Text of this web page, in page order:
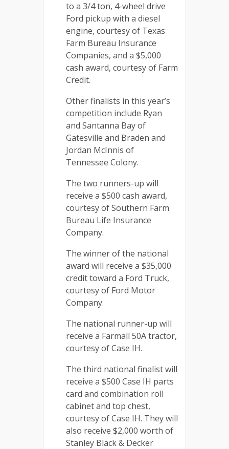
to a 3/4 ton, 4-wheel drive
Ford pickup with a diesel
engine, courtesy of Texas
Farm Bureau Insurance
Companies, and a $5,000
cash award, courtesy of Farm
Credit.
Other finalists in this year’s
competition include Ryan
and Santanna Bay of
Gatesville and Braden and
Jordan McInnis of
Tennessee Colony.
The two runners-up will
receive a $500 cash award,
courtesy of Southern Farm
Bureau Life Insurance
Company.
The winner of the national
award will receive a $35,000
credit toward a Ford Truck,
courtesy of Ford Motor
Company.
The national runner-up will
receive a Farmall 50A tractor,
courtesy of Case IH.
The third national finalist will
receive a $500 Case IH parts
card and combination roll
cabinet and top chest,
courtesy of Case IH. They will
also receive $2,000 worth of
Stanley Black & Decker